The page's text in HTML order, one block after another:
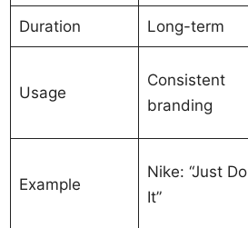
Duration Long-term
Usage
Consistent
branding
Example
Nike: “Just Do
It”